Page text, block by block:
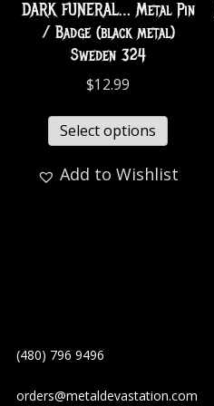
DARK FUNERAL… Metal Pin
/ Badge (black metal)
Sweden 324
$12.99
Select options
Add to Wishlist
(480) 796 9496
orders@metaldevastation.com